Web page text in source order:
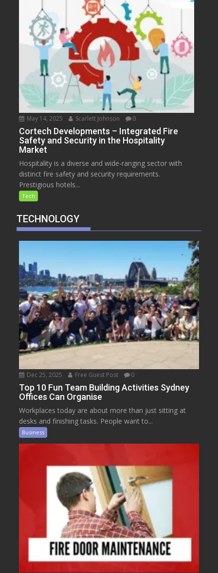
May 14, 2025 Scarlett Johnson 0
Cortech Developments – Integrated Fire
Safety and Security in the Hospitality
Market
Hospitality is a diverse and wide-ranging sector with
distinct fire safety and security requirements.
Prestigious hotels...
Tech
TECHNOLOGY
Dec 25, 2025 Free Guest Post 0
Top 10 Fun Team Building Activities Sydney
Offices Can Organise
Workplaces today are about more than just sitting at
desks and finishing tasks. People want to...
Business